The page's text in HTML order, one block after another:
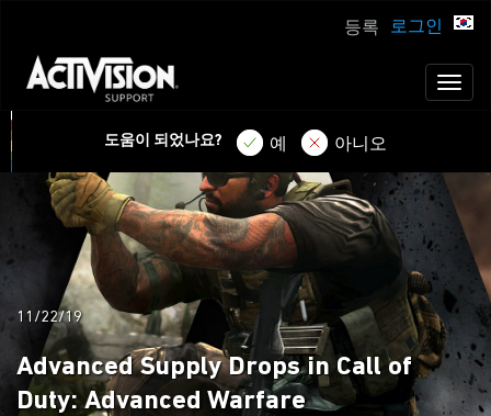
로그인
등록
도움이 되었나요? 예 아니오
11/22/19
Advanced Supply Drops in Call of
Duty: Advanced Warfare